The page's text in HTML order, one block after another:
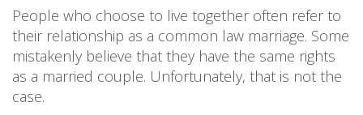
WINTON OFFICE
CONTACT
OUR TEAM
CONSULTANTS
COMMERCIAL CONTRACTS
COMMERCIAL PROPERTY
COMMERCIAL DISPUTES
DEBT RECOVERY
LAND DEVELOPMENT
LEASES
PRICE TRANSPARENCY
PROPERTY TRANSACTIONS
ESTATE ADMINISTRATION
DEBT RECOVERY
TESTIMONIALS
COMPLAINTS
People who choose to live together often refer to
their relationship as a common law marriage. Some
mistakenly believe that they have the same rights
as a married couple. Unfortunately, that is not the
case.